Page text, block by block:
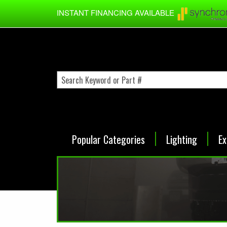
Skip to main content
INSTANT FINANCING AVAILABLE
Popular Categories Lighting